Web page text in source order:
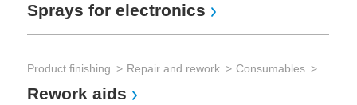
Sprays for electronics
Product finishing Repair and rework Consumables
Rework aids